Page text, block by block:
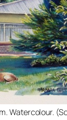
Watercolour.